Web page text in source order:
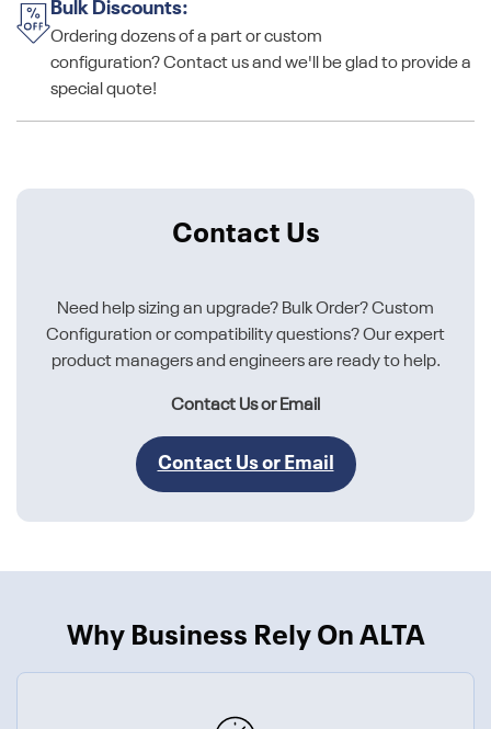
Bulk Discounts:
Ordering dozens of a part or custom
configuration? Contact us and we'll be glad to provide a
special quote!
Contact Us
Need help sizing an upgrade? Bulk Order? Custom
Configuration or compatibility questions? Our expert
product managers and engineers are ready to help.
Contact Us or Email
Contact Us or Email
Why Business Rely On ALTA